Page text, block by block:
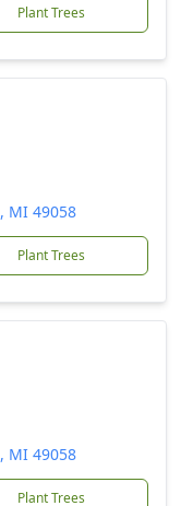
Plant Trees
MI 49058
Plant Trees
MI 49058
Plant Trees